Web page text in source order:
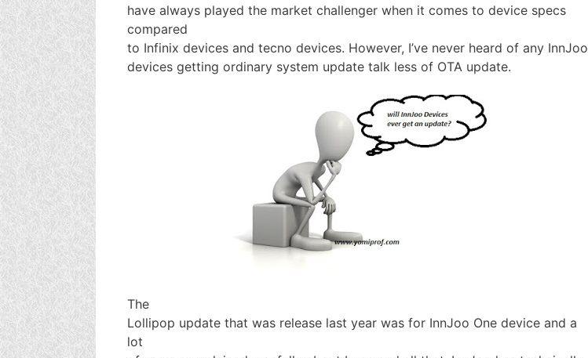
have always played the market challenger when it comes to device specs
compared
to Infinix devices and tecno devices. However, I’ve never heard of any InnJoo
devices getting ordinary system update talk less of OTA update.
The
Lollipop update that was release last year was for InnJoo One device and a
lot